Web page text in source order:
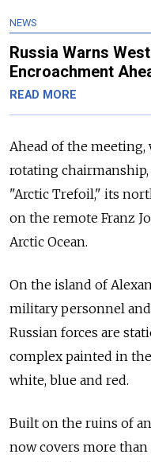
NEWS
Russia Warns
Encroachment
READ MORE
Ahead of the meeting,
rotating chairmanship,
"Arctic Trefoil," its
on the remote Franz
Arctic Ocean.
On the island of
military personnel
Russian forces are
complex painted in
white, blue and red.
Built on the ruins of
now covers more than